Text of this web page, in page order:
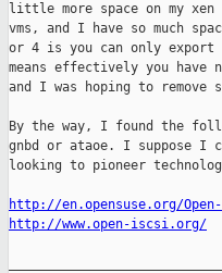
little more space on my
vms, and I have so much
or 4 is you can only export
means effectively you
and I was hoping to remove
By the way, I found the
gnbd or ataoe. I suppose I
looking to pioneer
http://en.opensuse.org/Open-
http://www.open-iscsi.org/